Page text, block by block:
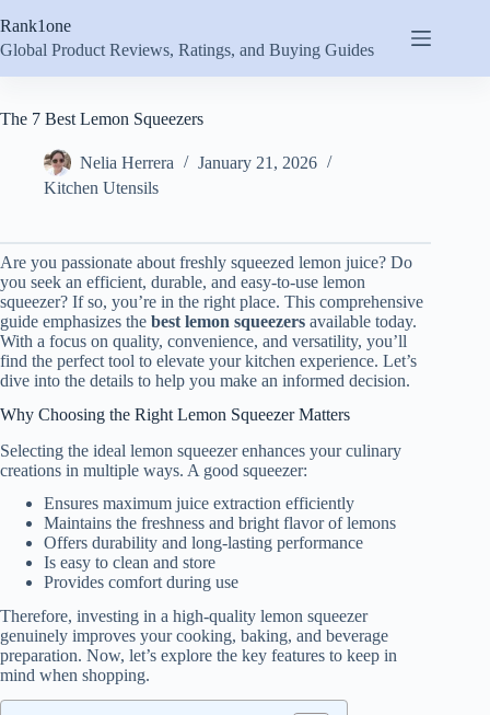
to
content
Rank1one
Global Product Reviews, Ratings, and Buying Guides
The 7 Best Lemon Squeezers
Nelia Herrera
January 21, 2026
Kitchen Utensils
Are you passionate about freshly squeezed lemon juice? Do
you seek an efficient, durable, and easy-to-use lemon
squeezer? If so, you’re in the right place. This comprehensive
guide emphasizes the best lemon squeezers available today.
With a focus on quality, convenience, and versatility, you’ll
find the perfect tool to elevate your kitchen experience. Let’s
dive into the details to help you make an informed decision.
Why Choosing the Right Lemon Squeezer Matters
Selecting the ideal lemon squeezer enhances your culinary
creations in multiple ways. A good squeezer:
Ensures maximum juice extraction efficiently
Maintains the freshness and bright flavor of lemons
Offers durability and long-lasting performance
Is easy to clean and store
Provides comfort during use
Therefore, investing in a high-quality lemon squeezer
genuinely improves your cooking, baking, and beverage
preparation. Now, let’s explore the key features to keep in
mind when shopping.